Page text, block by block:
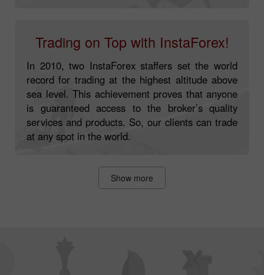
Trading on Top with InstaForex!
In 2010, two InstaForex staffers set the world
record for trading at the highest altitude above
sea level. This achievement proves that anyone
is guaranteed access to the broker’s quality
services and products. So, our clients can trade
at any spot in the world.
Show more